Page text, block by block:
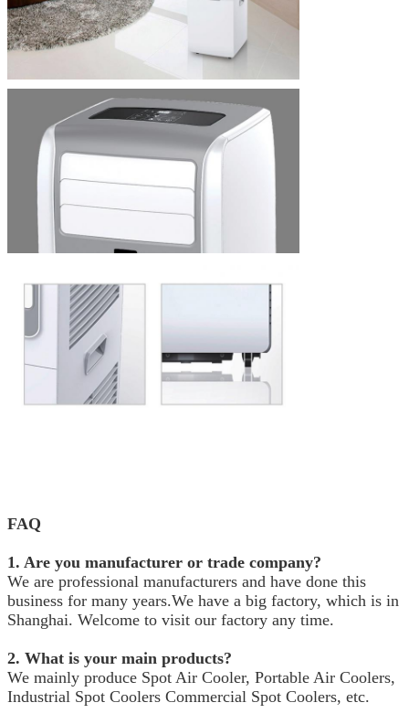
FAQ
1. Are you manufacturer or trade company?
We are professional manufacturers and have done this
business for many years.We have a big factory, which is in
Shanghai. Welcome to visit our factory any time.
2. What is your main products?
We mainly produce Spot Air Cooler, Portable Air Coolers,
Industrial Spot Coolers Commercial Spot Coolers, etc.